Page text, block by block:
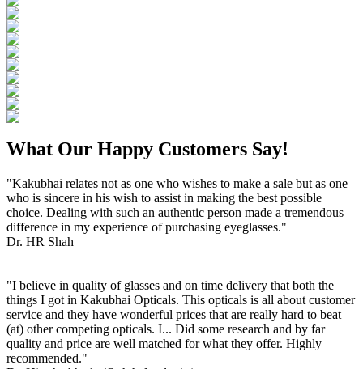
What Our Happy Customers Say!
"Kakubhai relates not as one who wishes to make a sale but as one
who is sincere in his wish to assist in making the best possible
choice. Dealing with such an authentic person made a tremendous
difference in my experience of purchasing eyeglasses."
Dr. HR Shah
"I believe in quality of glasses and on time delivery that both the
things I got in Kakubhai Opticals. This opticals is all about customer
service and they have wonderful prices that are really hard to beat
(at) other competing opticals. I... Did some research and by far
quality and price are well matched for what they offer. Highly
recommended."